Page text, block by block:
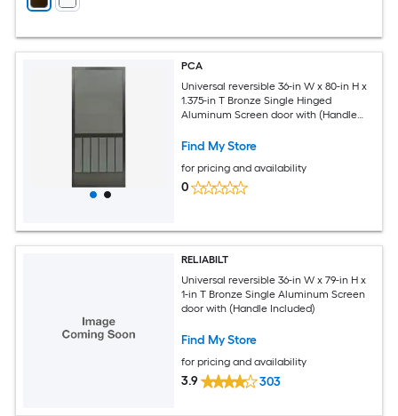
PCA
Universal reversible 36-in W x 80-in H x
1.375-in T Bronze Single Hinged
Aluminum Screen door with (Handle
Find My Store
for pricing and availability
0
RELIABILT
Universal reversible 36-in W x 79-in H x
1-in T Bronze Single Aluminum Screen
door with (Handle Included)
Find My Store
for pricing and availability
3.9 303